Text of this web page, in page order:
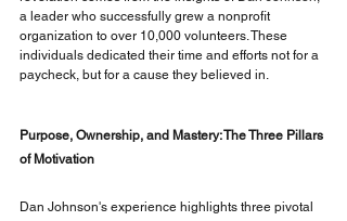
a leader who successfully grew a nonprofit
organization to over 10,000 volunteers. These
individuals dedicated their time and efforts not for a
paycheck, but for a cause they believed in.
Purpose, Ownership, and Mastery: The Three Pillars
of Motivation
Dan Johnson's experience highlights three pivotal